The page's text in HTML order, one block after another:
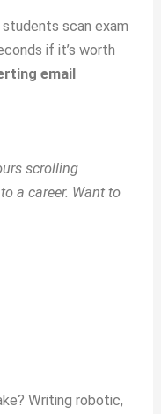
scan exam
if it’s worth
email
scrolling
a career. Want to
Writing robotic,